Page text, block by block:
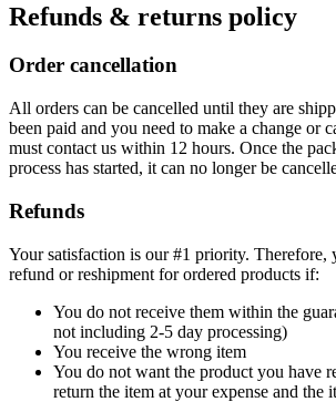
Refunds & returns policy
Order cancellation
All orders can be cancelled until they are
been paid and you need to make a change or
must contact us within 12 hours. Once the
process has started, it can no longer be
Refunds
Your satisfaction is our #1 priority. Therefore,
refund or reshipment for ordered products if:
You do not receive them within the
not including 2-5 day processing)
You receive the wrong item
You do not want the product you have
return the item at your expense and the